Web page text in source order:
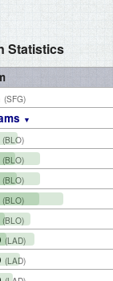
Statistics
(SFG)
(BLO)
(BLO)
(BLO)
(BLO)
(BLO)
(LAD)
(LAD)